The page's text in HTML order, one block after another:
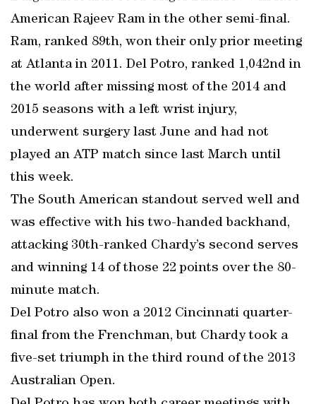
American Rajeev Ram in the other semi-final.
Ram, ranked 89th, won their only prior meeting
at Atlanta in 2011. Del Potro, ranked 1,042nd in
the world after missing most of the 2014 and
2015 seasons with a left wrist injury,
underwent surgery last June and had not
played an ATP match since last March until
this week.
The South American standout served well and
was effective with his two-handed backhand,
attacking 30th-ranked Chardy’s second serves
and winning 14 of those 22 points over the 80-
minute match.
Del Potro also won a 2012 Cincinnati quarter-
final from the Frenchman, but Chardy took a
five-set triumph in the third round of the 2013
Australian Open.